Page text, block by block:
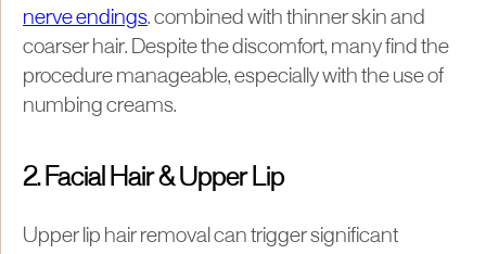
nerve endings. combined with thinner skin and
coarser hair. Despite the discomfort, many find the
procedure manageable, especially with the use of
numbing creams.
2. Facial Hair & Upper Lip
Upper lip hair removal can trigger significant